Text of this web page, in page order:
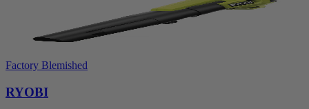
Factory Blemished
RYOBI